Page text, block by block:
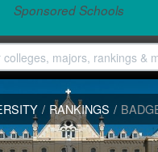
Sponsored Schools
/ RANKINGS /